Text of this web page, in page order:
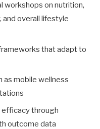
workshops on nutrition,
and overall lifestyle
that adapt to
mobile wellness
efficacy through
outcome data